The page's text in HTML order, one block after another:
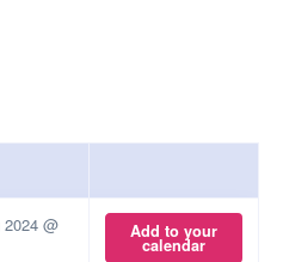
@
Add to your
calendar